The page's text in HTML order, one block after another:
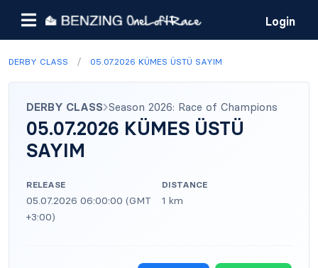
Login
DERBY CLASS / 05.07.2026 KÜMES ÜSTÜ SAYIM
DERBY CLASS Season 2026: Race of Champions
05.07.2026 KÜMES ÜSTÜ
SAYIM
RELEASE
05.07.2026 06:00:00 (GMT
+3:00)
DISTANCE
1 km